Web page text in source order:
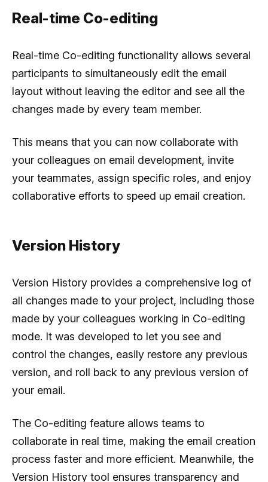
Real-time Co-editing
Real-time Co-editing functionality allows several
participants to simultaneously edit the email
layout without leaving the editor and see all the
changes made by every team member.
This means that you can now collaborate with
your colleagues on email development, invite
your teammates, assign specific roles, and enjoy
collaborative efforts to speed up email creation.
Version History
Version History provides a comprehensive log of
all changes made to your project, including those
made by your colleagues working in Co-editing
mode. It was developed to let you see and
control the changes, easily restore any previous
version, and roll back to any previous version of
your email.
The Co-editing feature allows teams to
collaborate in real time, making the email creation
process faster and more efficient. Meanwhile, the
Version History tool ensures transparency and